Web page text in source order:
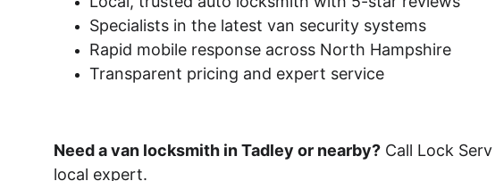
Specialists in the latest van security systems
Rapid mobile response across North Hampshire
Transparent pricing and expert service
Need a van locksmith in Tadley or nearby? Call Lock
local expert.